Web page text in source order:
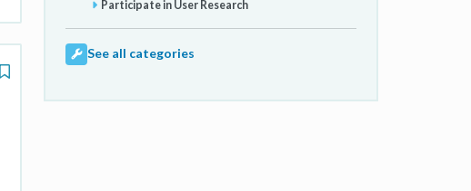
Participate in User Research
See all categories